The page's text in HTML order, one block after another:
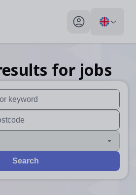
My profile toggle
for jobs
are available use up and
results are available use up and
Search